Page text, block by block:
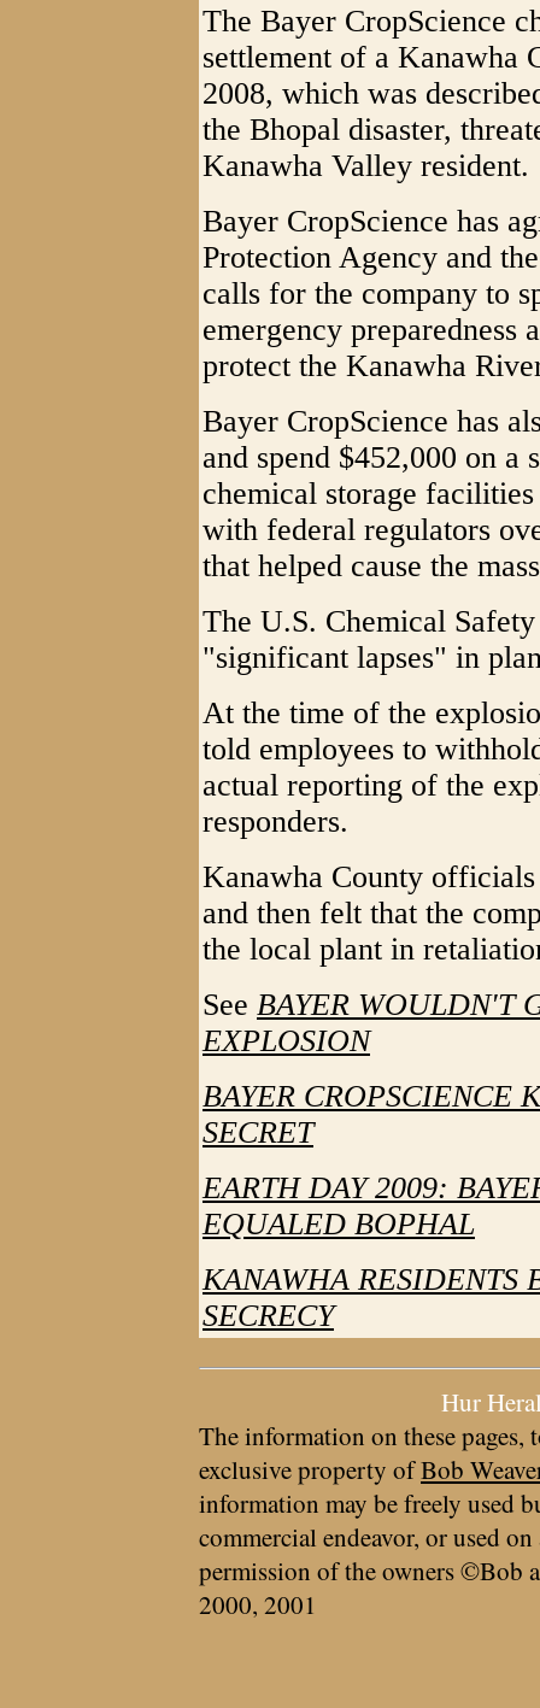
The Bayer CropScience
settlement of a Kanawha
2008, which was
the Bhopal disaster,
Kanawha Valley resident.
Bayer CropScience has
Protection Agency and
calls for the company to
emergency preparedness
protect the Kanawha
Bayer CropScience has
and spend $452,000 on a
chemical storage
with federal regulators
that helped cause the
The U.S. Chemical
"significant lapses" in
At the time of the
told employees to
actual reporting of the
responders.
Kanawha County
and then felt that the
the local plant in
See BAYER WOULDN'T
EXPLOSION
BAYER CROPSCIENCE
SECRET
EARTH DAY 2009:
EQUALED BOPHAL
KANAWHA RESIDENTS
SECRECY
Hur
The information on these pages,
exclusive property ofBob
information may be freely used
commercial endeavor, or used
permission of the owners ©Bob
2000, 2001